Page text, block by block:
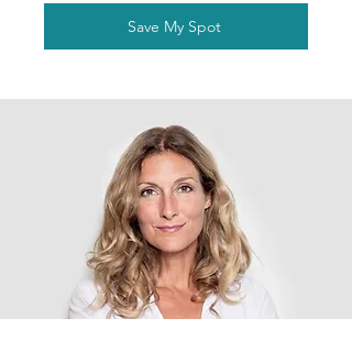
Save My Spot